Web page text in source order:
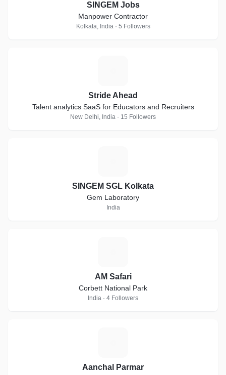
SINGEM Jobs
Manpower Contractor
Kolkata, India · 5 Followers
Stride Ahead
Talent analytics SaaS for Educators and Recruiters
New Delhi, India · 15 Followers
SINGEM SGL Kolkata
Gem Laboratory
India
AM Safari
Corbett National Park
India · 4 Followers
Aanchal Parmar